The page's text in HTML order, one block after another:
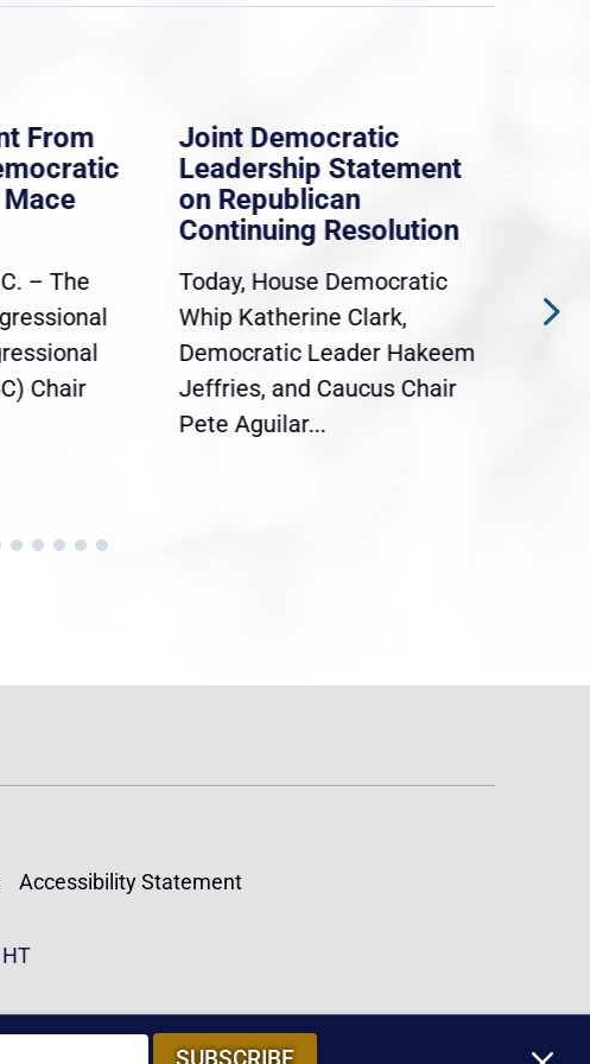
From
– The
Chair
Joint Democratic
Leadership Statement
on Republican
Continuing Resolution
Today, House Democratic
Whip Katherine Clark,
Democratic Leader Hakeem
Jeffries, and Caucus Chair
Pete Aguilar...
Accessibility Statement
HT